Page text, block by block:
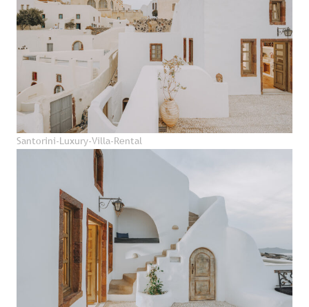
Santorini-Luxury-Villa-Rental